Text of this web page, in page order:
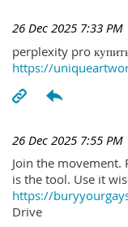
26 Dec 2025 7:33 PM
perplexity pro
https://
26 Dec 2025 7:55 PM
Join the movement.
is the tool. Use it
https://
Drive